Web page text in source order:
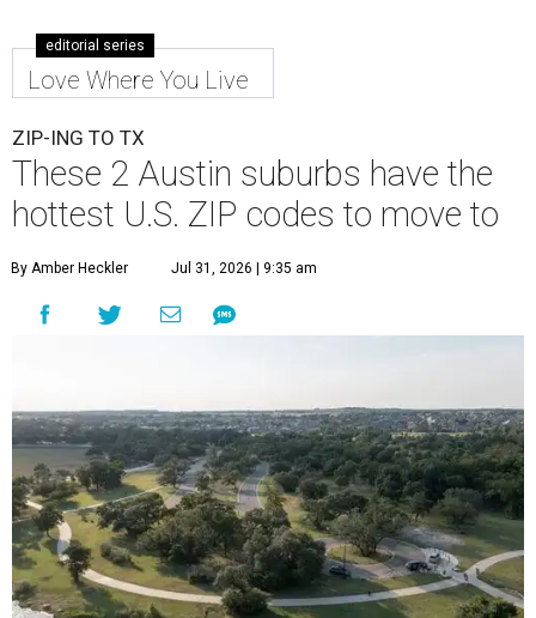
editorial series
Love Where You Live
ZIP-ING TO TX
These 2 Austin suburbs have the
hottest U.S. ZIP codes to move to
By Amber Heckler Jul 31, 2026 | 9:35 am